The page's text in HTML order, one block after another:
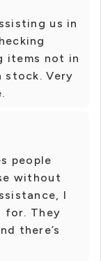
us in
items not in
stock. Very
people
without
I
for. They
there’s